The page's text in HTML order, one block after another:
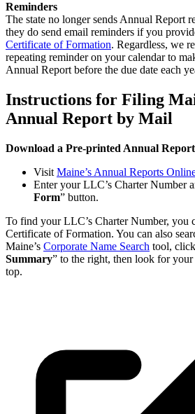
Reminders
The state no longer sends Annual Report
they do send email reminders if you
Certificate of Formation. Regardless, we
repeating reminder on your calendar to
Annual Report before the due date each
Instructions for Filing
Annual Report by Mail
Download a Pre-printed Annual
Visit Maine’s Annual Reports
Enter your LLC’s Charter Number
Form” button.
To find your LLC’s Charter Number, you
Certificate of Formation. You can also
Maine’s Corporate Name Search tool,
Summary” to the right, then look for
top.